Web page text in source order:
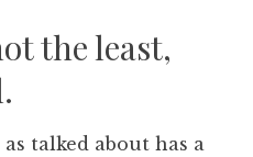
the least,
talked about has a